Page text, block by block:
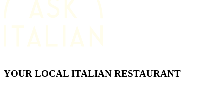
YOUR LOCAL ITALIAN RESTAURANT